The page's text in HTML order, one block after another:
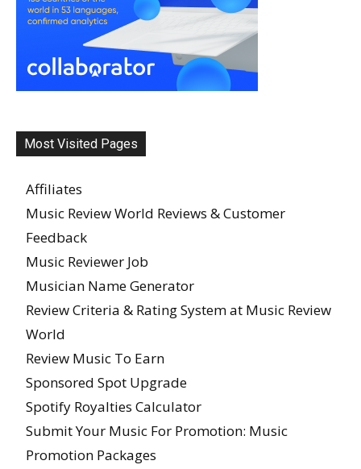
Most Visited Pages
Affiliates
Music Review World Reviews & Customer
Feedback
Music Reviewer Job
Musician Name Generator
Review Criteria & Rating System at Music Review
World
Review Music To Earn
Sponsored Spot Upgrade
Spotify Royalties Calculator
Submit Your Music For Promotion: Music
Promotion Packages